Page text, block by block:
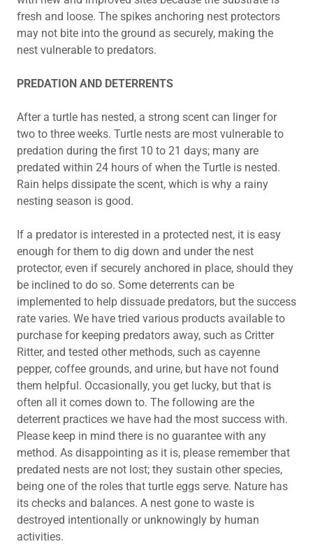
fresh and loose. The spikes anchoring nest protectors
may not bite into the ground as securely, making the
nest vulnerable to predators.
PREDATION AND DETERRENTS
After a turtle has nested, a strong scent can linger for
two to three weeks. Turtle nests are most vulnerable to
predation during the first 10 to 21 days; many are
predated within 24 hours of when the Turtle is nested.
Rain helps dissipate the scent, which is why a rainy
nesting season is good.
If a predator is interested in a protected nest, it is easy
enough for them to dig down and under the nest
protector, even if securely anchored in place, should they
be inclined to do so. Some deterrents can be
implemented to help dissuade predators, but the success
rate varies. We have tried various products available to
purchase for keeping predators away, such as Critter
Ritter, and tested other methods, such as cayenne
pepper, coffee grounds, and urine, but have not found
them helpful. Occasionally, you get lucky, but that is
often all it comes down to. The following are the
deterrent practices we have had the most success with.
Please keep in mind there is no guarantee with any
method. As disappointing as it is, please remember that
predated nests are not lost; they sustain other species,
being one of the roles that turtle eggs serve. Nature has
its checks and balances. A nest gone to waste is
destroyed intentionally or unknowingly by human
activities.